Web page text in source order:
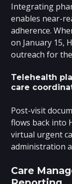
Integrating
enables near-
adherence.
on January 15,
outreach for
Telehealth
care
Post-visit
flows back into
virtual urgent
administration
Care